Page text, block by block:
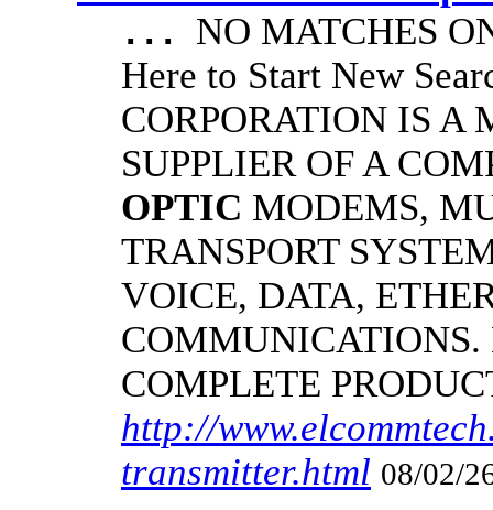
... NO MATCHES
Here to Start New
CORPORATION IS A
SUPPLIER OF A
OPTIC MODEMS,
TRANSPORT
VOICE, DATA,
COMPLETE
http://
transmitter.html 08/02/